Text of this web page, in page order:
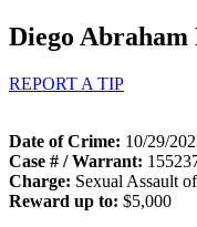
Diego Abraham
REPORT A TIP
Date of Crime: 10/29/
Case # / Warrant:
Charge: Sexual Assault
Reward up to: $5,000